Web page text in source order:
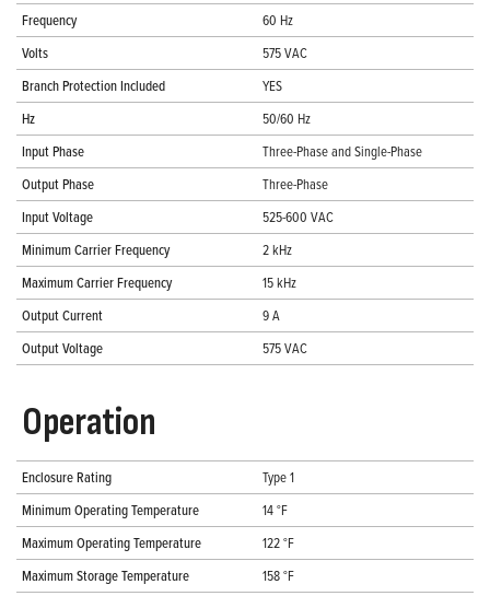
Frequency
60 Hz
Volts
575 VAC
Branch Protection Included
YES
Hz
50/60 Hz
Input Phase
Three-Phase and Single-Phase
Output Phase
Three-Phase
Input Voltage
525-600 VAC
Minimum Carrier Frequency
2 kHz
Maximum Carrier Frequency
15 kHz
Output Current
9 A
Output Voltage
575 VAC
Operation
Enclosure Rating
Type 1
Minimum Operating Temperature
14 °F
Maximum Operating Temperature
122 °F
Maximum Storage Temperature
158 °F